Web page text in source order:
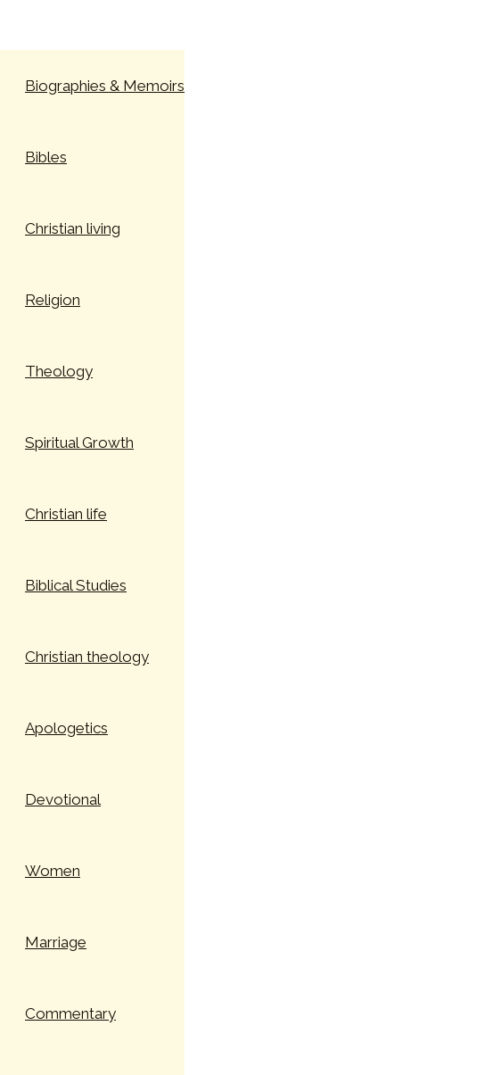
Biographies & Memoirs
Bibles
Christian living
Religion
Theology
Spiritual Growth
Christian life
Biblical Studies
Christian theology
Apologetics
Devotional
Women
Marriage
Commentary